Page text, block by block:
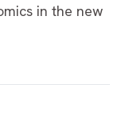
in the new